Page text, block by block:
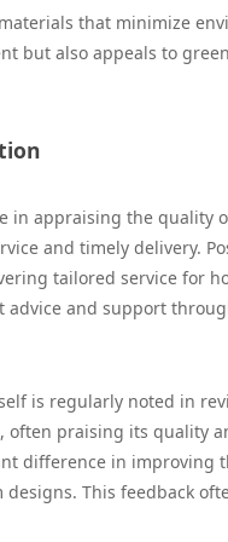
that minimize
but also appeals to
in appraising the quality
and timely delivery.
tailored service for
and support
is regularly noted in
often praising its quality
difference in improving
This feedback